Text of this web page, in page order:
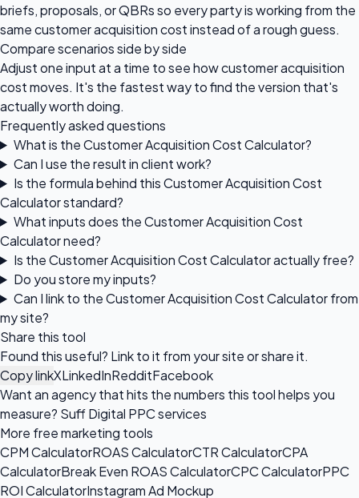
briefs, proposals, or QBRs so every party is working from the
same customer acquisition cost instead of a rough guess.
Compare scenarios side by side
Adjust one input at a time to see how customer acquisition
cost moves. It's the fastest way to find the version that's
actually worth doing.
Frequently asked questions
What is the Customer Acquisition Cost Calculator?
Can I use the result in client work?
Is the formula behind this Customer Acquisition Cost
Calculator standard?
What inputs does the Customer Acquisition Cost
Calculator need?
Is the Customer Acquisition Cost Calculator actually free?
Do you store my inputs?
Can I link to the Customer Acquisition Cost Calculator from
my site?
Share this tool
Found this useful? Link to it from your site or share it.
Copy linkXLinkedInRedditFacebook
Want an agency that hits the numbers this tool helps you
measure? Suff Digital PPC services
More free marketing tools
CPM CalculatorROAS CalculatorCTR CalculatorCPA
CalculatorBreak Even ROAS CalculatorCPC CalculatorPPC
ROI CalculatorInstagram Ad Mockup